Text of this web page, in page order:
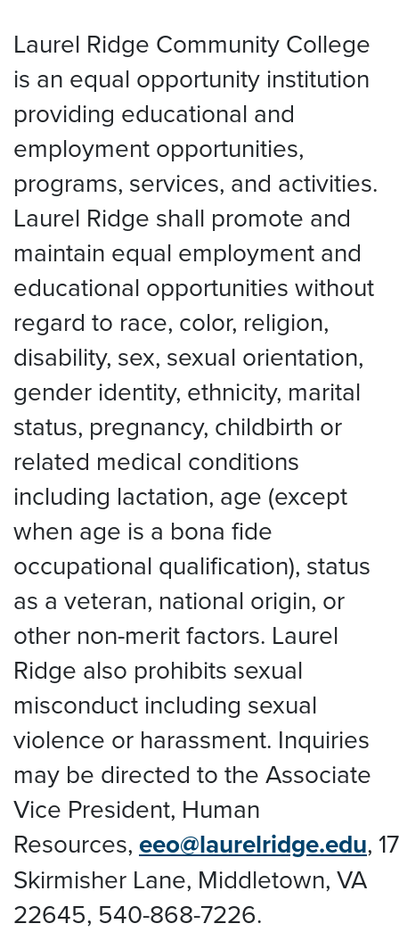
Laurel Ridge Community College
is an equal opportunity institution
providing educational and
employment opportunities,
programs, services, and activities.
Laurel Ridge shall promote and
maintain equal employment and
educational opportunities without
regard to race, color, religion,
disability, sex, sexual orientation,
gender identity, ethnicity, marital
status, pregnancy, childbirth or
related medical conditions
including lactation, age (except
when age is a bona fide
occupational qualification), status
as a veteran, national origin, or
other non-merit factors. Laurel
Ridge also prohibits sexual
misconduct including sexual
violence or harassment. Inquiries
may be directed to the Associate
Vice President, Human
Resources, eeo@laurelridge.edu,
Skirmisher Lane, Middletown, VA
22645, 540-868-7226.